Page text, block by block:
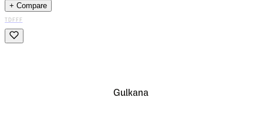
+ Compare
TDFFF
Gulkana